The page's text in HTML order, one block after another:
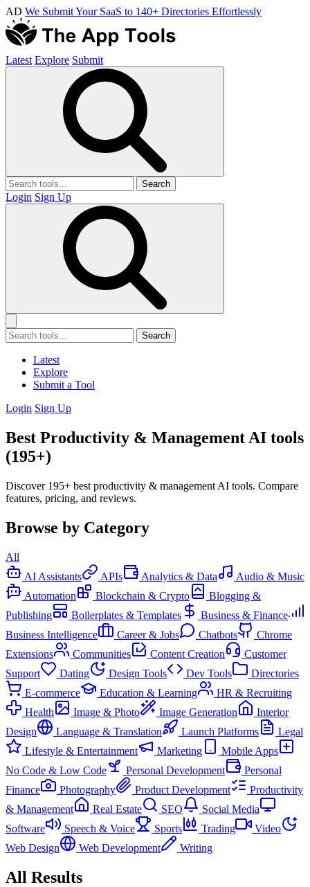
AD We Submit Your SaaS to 140+ Directories Effortlessly
Latest Explore Submit
Search
Login Sign Up
Search
Latest
Explore
Submit a Tool
Login Sign Up
Best Productivity & Management AI tools
(195+)
Discover 195+ best productivity & management AI tools. Compare
features, pricing, and reviews.
Browse by Category
All
AI Assistants
APIs Analytics & Data
Audio & Music
Automation
Blockchain & Crypto
Blogging &
Publishing
Boilerplates & Templates
Business & Finance
Business Intelligence
Career & Jobs Chatbots
Chrome
Extensions
Communities Content Creation
Customer
Support
Dating Design Tools Dev Tools
Directories
E-commerce
Education & Learning
HR & Recruiting
Health
Image & Photo Image Generation
Interior
Design
Language & Translation Launch Platforms
Legal
Lifestyle & Entertainment
Marketing
Mobile Apps
No Code & Low Code
Personal Development
Personal
Finance
Photography Product Development
Productivity
& Management
Real Estate SEO
Social Media
Software
Speech & Voice Sports Trading
Video
Web Design
Web Development Writing
All Results